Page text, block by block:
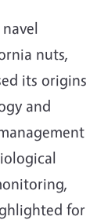
nuts,
its origins
and
for